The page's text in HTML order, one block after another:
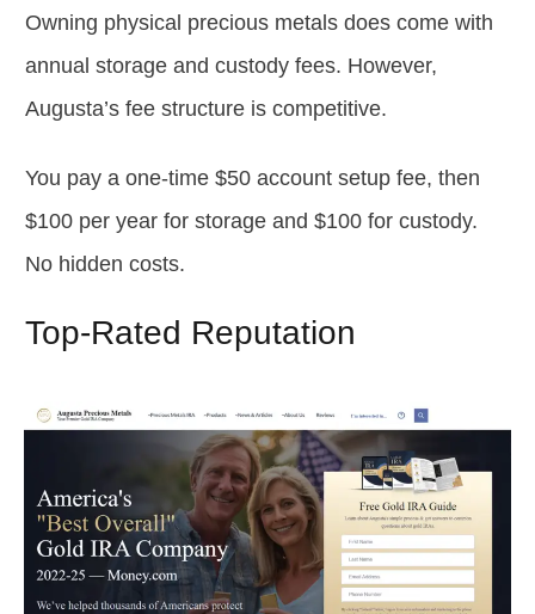
Owning physical precious metals does come with
annual storage and custody fees. However,
Augusta’s fee structure is competitive.
You pay a one-time $50 account setup fee, then
$100 per year for storage and $100 for custody.
No hidden costs.
Top-Rated Reputation